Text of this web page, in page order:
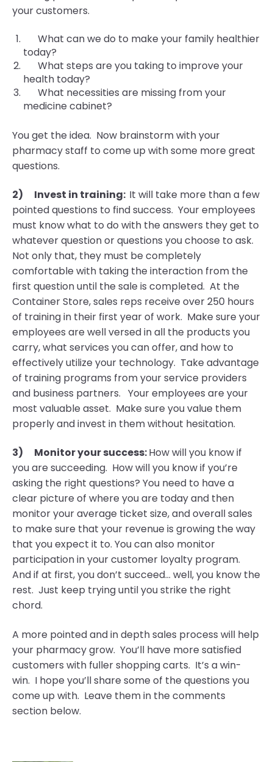
your customers.
What can we do to make your family healthier
today?
What steps are you taking to improve your
health today?
What necessities are missing from your
medicine cabinet?
You get the idea. Now brainstorm with your
pharmacy staff to come up with some more great
questions.
2) Invest in training: It will take more than a few
pointed questions to find success. Your employees
must know what to do with the answers they get to
whatever question or questions you choose to ask.
Not only that, they must be completely
comfortable with taking the interaction from the
first question until the sale is completed. At the
Container Store, sales reps receive over 250 hours
of training in their first year of work. Make sure your
employees are well versed in all the products you
carry, what services you can offer, and how to
effectively utilize your technology. Take advantage
of training programs from your service providers
and business partners. Your employees are your
most valuable asset. Make sure you value them
properly and invest in them without hesitation.
3) Monitor your success:How will you know if
you are succeeding. How will you know if you’re
asking the right questions? You need to have a
clear picture of where you are today and then
monitor your average ticket size, and overall sales
to make sure that your revenue is growing the way
that you expect it to. You can also monitor
participation in your customer loyalty program.
And if at first, you don’t succeed… well, you know the
rest. Just keep trying until you strike the right
chord.
A more pointed and in depth sales process will help
your pharmacy grow. You’ll have more satisfied
customers with fuller shopping carts. It’s a win-
win. I hope you’ll share some of the questions you
come up with. Leave them in the comments
section below.